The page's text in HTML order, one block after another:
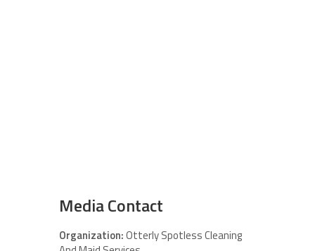
Media Contact
Organization:Otterly Spotless Cleaning